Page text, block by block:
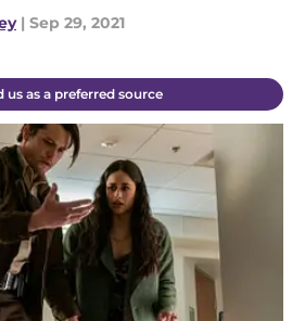
| Sep 29, 2021
us as a preferred source